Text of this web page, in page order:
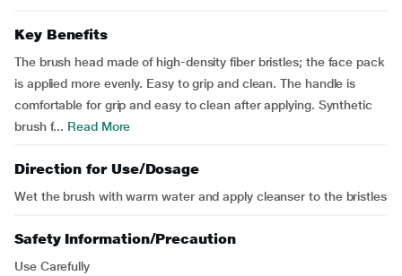
Key Benefits
The brush head made of high-density fiber bristles; the face pack
is applied more evenly. Easy to grip and clean. The handle is
comfortable for grip and easy to clean after applying. Synthetic
brush f... Read More
Direction for Use/Dosage
Wet the brush with warm water and apply cleanser to the bristles
Safety Information/Precaution
Use Carefully